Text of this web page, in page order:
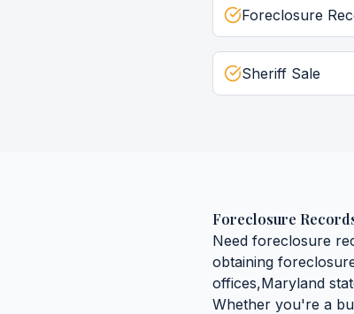
Foreclosure
Sheriff Sale
Foreclosure
Need foreclosure
obtaining
offices,Maryland
Whether you're a